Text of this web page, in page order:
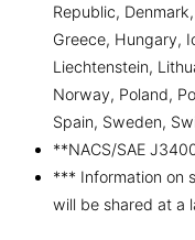
Republic,
Greece, Hungary,
Liechtenstein,
Norway, Poland,
Spain, Sweden,
**NACS/SAE
*** Information on
will be shared at a